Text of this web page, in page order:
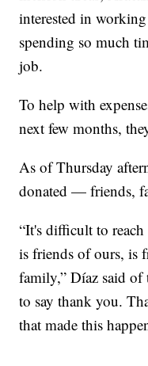
interested in
spending so much
job.
To help with
next few months,
As of Thursday
donated — friends,
“It's difficult to reach
is friends of ours, is
family,” Díaz said of
to say thank you.
that made this